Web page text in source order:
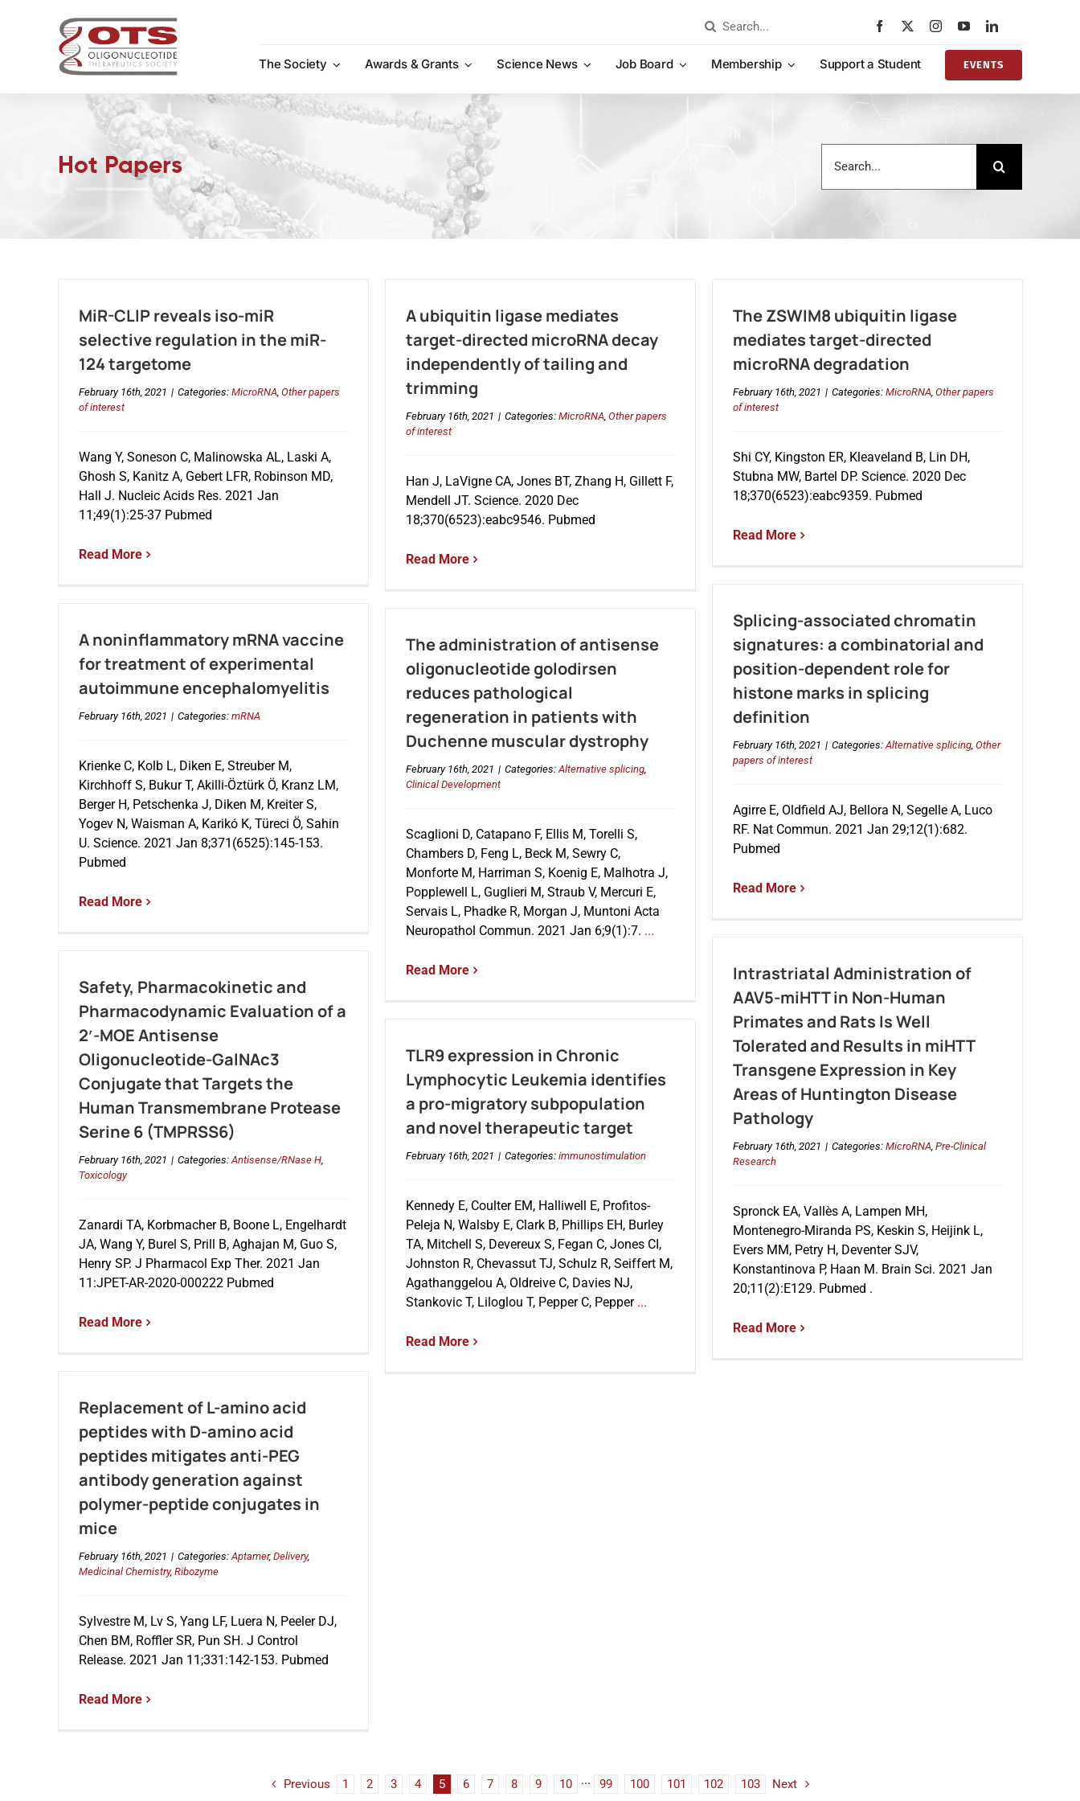
Search
The Society
Awards & Grants Science News Job Board Membership Support a Student EVENTS
Hot Papers
for:
MiR-CLIP reveals iso-miR
selective regulation in the miR-
124 targetome
February 16th, 2021 | Categories: MicroRNA, Other papers
of interest
Wang Y, Soneson C, Malinowska AL, Laski A,
Ghosh S, Kanitz A, Gebert LFR, Robinson MD,
Hall J. Nucleic Acids Res. 2021 Jan
11;49(1):25-37 Pubmed
Read More
A ubiquitin ligase mediates
target-directed microRNA decay
independently of tailing and
trimming
February 16th, 2021 | Categories: MicroRNA, Other papers
of interest
Han J, LaVigne CA, Jones BT, Zhang H, Gillett F,
Mendell JT. Science. 2020 Dec
18;370(6523):eabc9546. Pubmed
Read More
The ZSWIM8 ubiquitin ligase
mediates target-directed
microRNA degradation
February 16th, 2021 | Categories: MicroRNA, Other papers
of interest
Shi CY, Kingston ER, Kleaveland B, Lin DH,
Stubna MW, Bartel DP. Science. 2020 Dec
18;370(6523):eabc9359. Pubmed
Read More
Splicing-associated chromatin
signatures: a combinatorial and
position-dependent role for
histone marks in splicing
definition
February 16th, 2021 | Categories:Alternative splicing, Other
papers of interest
Agirre E, Oldfield AJ, Bellora N, Segelle A, Luco
RF. Nat Commun. 2021 Jan 29;12(1):682.
Pubmed
Read More
A noninflammatory mRNA vaccine
for treatment of experimental
autoimmune encephalomyelitis
February 16th, 2021 | Categories: mRNA
Krienke C, Kolb L, Diken E, Streuber M,
Kirchhoff S, Bukur T, Akilli-Öztürk Ö, Kranz LM,
Berger H, Petschenka J, Diken M, Kreiter S,
Yogev N, Waisman A, Karikó K, Türeci Ö, Sahin
U. Science. 2021 Jan 8;371(6525):145-153.
Pubmed
Read More
The administration of antisense
oligonucleotide golodirsen
reduces pathological
regeneration in patients with
Duchenne muscular dystrophy
February 16th, 2021 | Categories:Alternative splicing,
Clinical Development
Scaglioni D, Catapano F, Ellis M, Torelli S,
Chambers D, Feng L, Beck M, Sewry C,
Monforte M, Harriman S, Koenig E, Malhotra J,
Popplewell L, Guglieri M, Straub V, Mercuri E,
Servais L, Phadke R, Morgan J, Muntoni Acta
Neuropathol Commun. 2021 Jan 6;9(1):7. ...
Read More
Intrastriatal Administration of
AAV5-miHTT in Non-Human
Primates and Rats Is Well
Tolerated and Results in miHTT
Transgene Expression in Key
Areas of Huntington Disease
Pathology
February 16th, 2021 | Categories: MicroRNA, Pre-Clinical
Research
Spronck EA, Vallès A, Lampen MH,
Montenegro-Miranda PS, Keskin S, Heijink L,
Evers MM, Petry H, Deventer SJV,
Konstantinova P, Haan M. Brain Sci. 2021 Jan
20;11(2):E129. Pubmed .
Read More
Safety, Pharmacokinetic and
Pharmacodynamic Evaluation of a
2′-MOE Antisense
Oligonucleotide-GalNAc3
Conjugate that Targets the
Human Transmembrane Protease
Serine 6 (TMPRSS6)
February 16th, 2021 | Categories:Antisense/RNase H,
Toxicology
Zanardi TA, Korbmacher B, Boone L, Engelhardt
JA, Wang Y, Burel S, Prill B, Aghajan M, Guo S,
Henry SP. J Pharmacol Exp Ther. 2021 Jan
11:JPET-AR-2020-000222 Pubmed
Read More
TLR9 expression in Chronic
Lymphocytic Leukemia identifies
a pro-migratory subpopulation
and novel therapeutic target
February 16th, 2021 | Categories: immunostimulation
Kennedy E, Coulter EM, Halliwell E, Profitos-
Peleja N, Walsby E, Clark B, Phillips EH, Burley
TA, Mitchell S, Devereux S, Fegan C, Jones CI,
Johnston R, Chevassut TJ, Schulz R, Seiffert M,
Agathanggelou A, Oldreive C, Davies NJ,
Stankovic T, Liloglou T, Pepper C, Pepper...
Read More
Replacement of L-amino acid
peptides with D-amino acid
peptides mitigates anti-PEG
antibody generation against
polymer-peptide conjugates in
mice
February 16th, 2021 | Categories:Aptamer, Delivery,
Medicinal Chemistry, Ribozyme
Sylvestre M, Lv S, Yang LF, Luera N, Peeler DJ,
Chen BM, Roffler SR, Pun SH. J Control
Release. 2021 Jan 11;331:142-153. Pubmed
Read More
Previous 1 2 3 4 5 6 7 8 9 10 ··· 99 100 101 102 103 Next